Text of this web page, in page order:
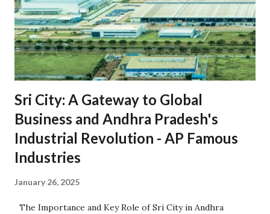
Sri City: A Gateway to Global
Business and Andhra Pradesh's
Industrial Revolution - AP Famous
Industries
January 26, 2025
The Importance and Key Role of Sri City in Andhra